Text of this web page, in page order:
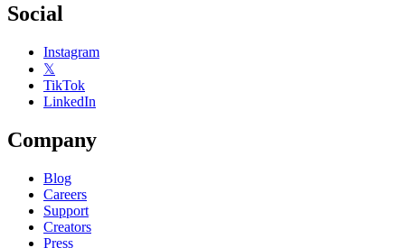
Social
Instagram
𝕏
TikTok
LinkedIn
Company
Blog
Careers
Support
Creators
Press